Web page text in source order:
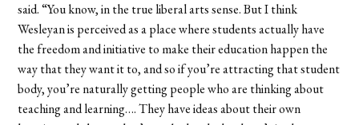
said. “You know, in the true liberal arts sense. But I think
Wesleyan is perceived as a place where students actually have
the freedom and initiative to make their education happen the
way that they want it to, and so if you’re attracting that student
body, you’re naturally getting people who are thinking about
teaching and learning…. They have ideas about their own